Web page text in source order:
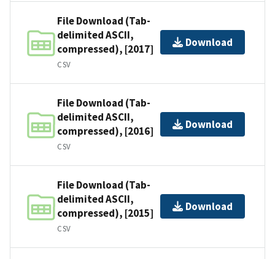
File Download (Tab-
delimited ASCII,
compressed), [2017]
CSV
Download
File Download (Tab-
delimited ASCII,
compressed), [2016]
CSV
Download
File Download (Tab-
delimited ASCII,
compressed), [2015]
CSV
Download